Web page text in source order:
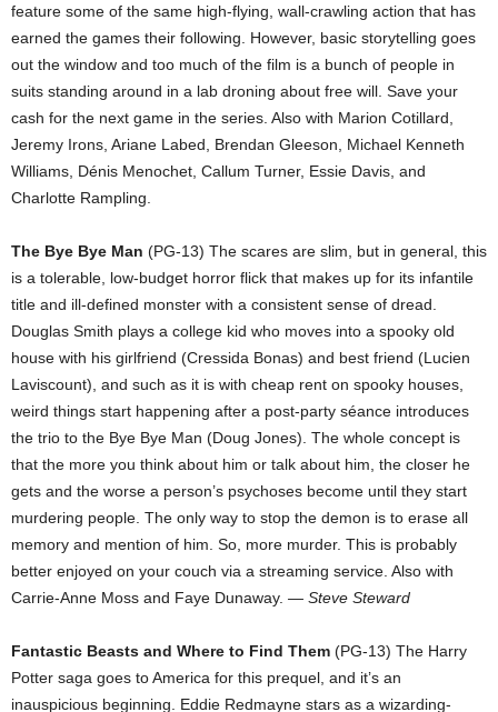
feature some of the same high-flying, wall-crawling action that has
earned the games their following. However, basic storytelling goes
out the window and too much of the film is a bunch of people in
suits standing around in a lab droning about free will. Save your
cash for the next game in the series. Also with Marion Cotillard,
Jeremy Irons, Ariane Labed, Brendan Gleeson, Michael Kenneth
Williams, Dénis Menochet, Callum Turner, Essie Davis, and
Charlotte Rampling.
The Bye Bye Man (PG-13) The scares are slim, but in general, this
is a tolerable, low-budget horror flick that makes up for its infantile
title and ill-defined monster with a consistent sense of dread.
Douglas Smith plays a college kid who moves into a spooky old
house with his girlfriend (Cressida Bonas) and best friend (Lucien
Laviscount), and such as it is with cheap rent on spooky houses,
weird things start happening after a post-party séance introduces
the trio to the Bye Bye Man (Doug Jones). The whole concept is
that the more you think about him or talk about him, the closer he
gets and the worse a person’s psychoses become until they start
murdering people. The only way to stop the demon is to erase all
memory and mention of him. So, more murder. This is probably
better enjoyed on your couch via a streaming service. Also with
Carrie-Anne Moss and Faye Dunaway. — Steve Steward
Fantastic Beasts and Where to Find Them (PG-13) The Harry
Potter saga goes to America for this prequel, and it’s an
inauspicious beginning. Eddie Redmayne stars as a wizarding-